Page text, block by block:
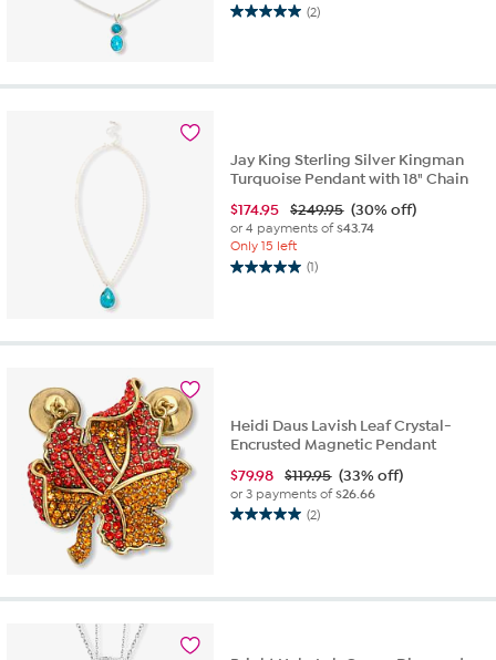
(2)
5.0
5
Jay King Sterling Silver Kingman
Turquoise Pendant with 18" Chain
$174.95 $249.95 (30% off)
or 4 payments of$43.74
Only 15 left
(1)
5.0
5
Heidi Daus Lavish Leaf Crystal-
Encrusted Magnetic Pendant
$79.98 $119.95 (33% off)
or 3 payments of$26.66
(2)
5.0